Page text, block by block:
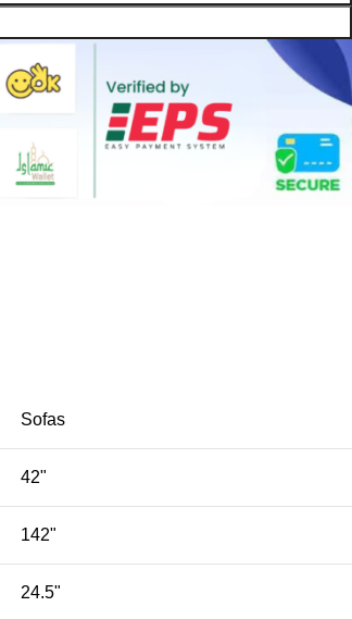
Sofas
42"
142"
24.5"